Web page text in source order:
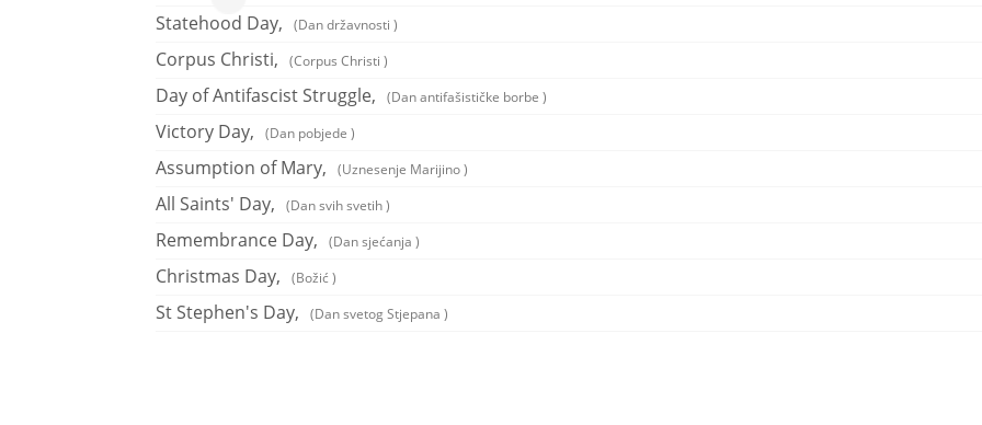
Statehood Day,
(Dan državnosti )
Corpus Christi,
(Corpus Christi )
Day of Antifascist Struggle,
(Dan antifašističke borbe )
Victory Day,
(Dan pobjede )
Assumption of Mary,
(Uznesenje Marijino )
All Saints' Day,
(Dan svih svetih )
Remembrance Day,
(Dan sjećanja )
Christmas Day,
(Božić )
St Stephen's Day,
(Dan svetog Stjepana )